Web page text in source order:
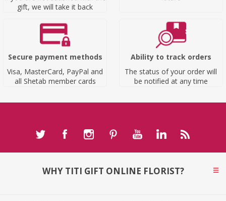
gift, we will take it back
Secure payment methods
Visa, MasterCard, PayPal and
all Shetab member cards
Ability to track orders
The status of your order will
be notified at any time
WHY TITI GIFT ONLINE FLORIST?